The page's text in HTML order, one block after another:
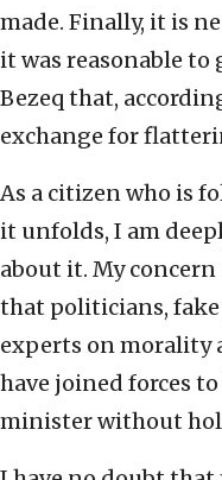
made. Finally, it is
it was reasonable
Bezeq that,
exchange for
As a citizen who is
it unfolds, I am
about it. My
that politicians,
experts on morality
have joined forces
minister without